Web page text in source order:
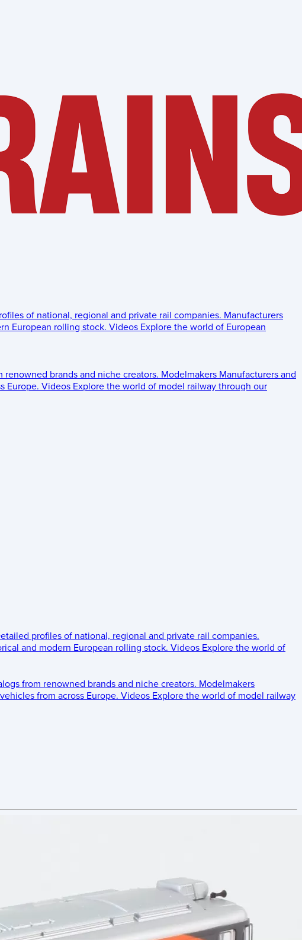
of national, regional and private rail companies. Manufacturers
European rolling stock. Videos Explore the world of European
renowned brands and niche creators. Modelmakers Manufacturers and
Europe. Videos Explore the world of model railway through our
profiles of national, regional and private rail companies.
and modern European rolling stock. Videos Explore the world of
from renowned brands and niche creators. Modelmakers
from across Europe. Videos Explore the world of model railway